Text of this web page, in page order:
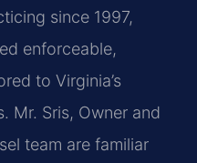
since 1997,
enforceable,
to Virginia’s
Mr. Sris, Owner and
team are familiar